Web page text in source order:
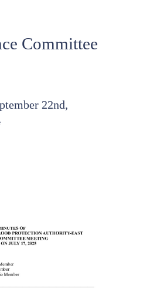
Committee
22nd,
on
Committee